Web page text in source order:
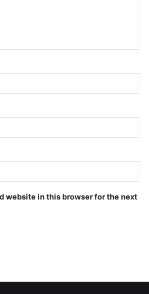
website in this browser for the next